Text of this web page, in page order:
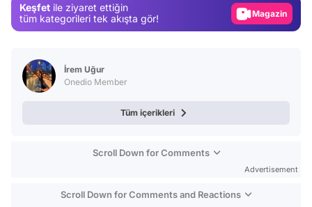
Keşfet ile ziyaret ettiğin
tüm kategorileri tek akışta gör!
Magazin
İrem Uğur
Onedio Member
Tüm içerikleri
Scroll Down for Comments
Advertisement
Scroll Down for Comments and Reactions